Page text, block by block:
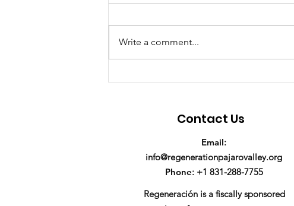
We're hiring a Program
Write a comment...
Contact Us
Email:
info@regenerationpajarovalley.org
Phone: +1 831-288-7755
Regeneración is a fiscally sponsored